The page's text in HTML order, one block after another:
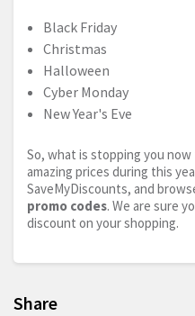
Black Friday
Christmas
Halloween
Cyber Monday
New Year's Eve
So, what is stopping you
amazing prices during this
SaveMyDiscounts, and
promo codes. We are sure
discount on your shopping.
Share